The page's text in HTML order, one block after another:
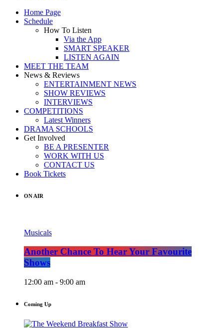
Home Page
Schedule
How To Listen
Via the App
SMART SPEAKER
LISTEN AGAIN
MEET THE TEAM
News & Reviews
ENTERTAINMENT NEWS
SHOW REVIEWS
INTERVIEWS
COMPETITIONS
Latest Winners
DRAMA SCHOOLS
Get Involved
BE A PRESENTER
WORK WITH US
CONTACT US
Book Tickets
ON AIR
Musicals
Another Chance To Hear Your Favourite
Shows
12:00 am - 9:00 am
Coming Up